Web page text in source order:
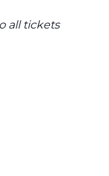
all tickets